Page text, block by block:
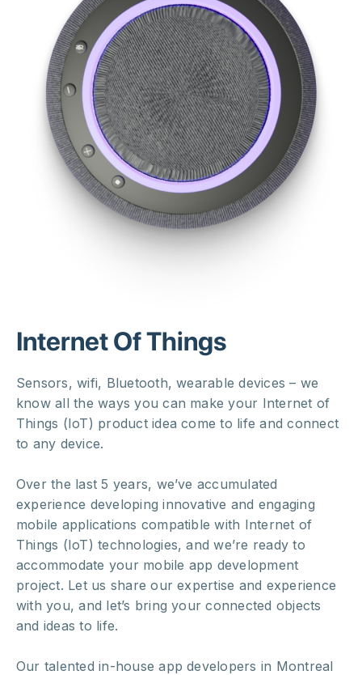
Internet Of Things
Sensors, wifi, Bluetooth, wearable devices – we
know all the ways you can make your Internet of
Things (IoT) product idea come to life and connect
to any device.
Over the last 5 years, we’ve accumulated
experience developing innovative and engaging
mobile applications compatible with Internet of
Things (IoT) technologies, and we’re ready to
accommodate your mobile app development
project. Let us share our expertise and experience
with you, and let’s bring your connected objects
and ideas to life.
Our talented in-house app developers in Montreal